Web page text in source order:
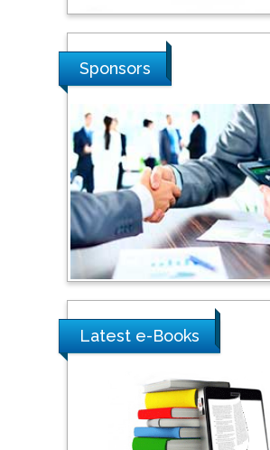
Russian Academy of
Sciences, Russia
Shi Zhou
Southern Cross
Australia
Shewikar Farrag
Umm Al-Qura
Saudi Arabia
Ray Marks
City University of
York, USA
Sponsors
Latest e-Books